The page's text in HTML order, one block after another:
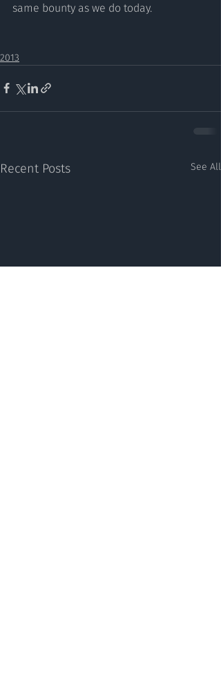
same bounty as we do today.
2013
Recent Posts See All